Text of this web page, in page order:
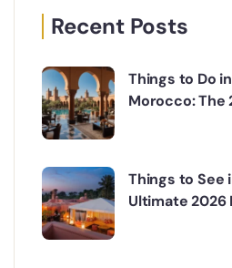
Recent Posts
Things to Do
Morocco: The
Things to See
Ultimate 2026